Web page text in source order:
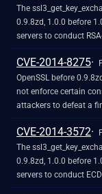
recognizes a
The
0.9.8zd, 1.0.0 before
servers to conduct
brute-force decryption
noncompliant role, related to the
CVE is only client code
associated with
CVE-2014-8275
OpenSSL before
not enforce certain
attackers to defeat a
mechanism by
portion, related to
crypto/ecdsa/
CVE-2014-3572
The
0.9.8zd, 1.0.0 before
servers to conduct
of forward secrecy by